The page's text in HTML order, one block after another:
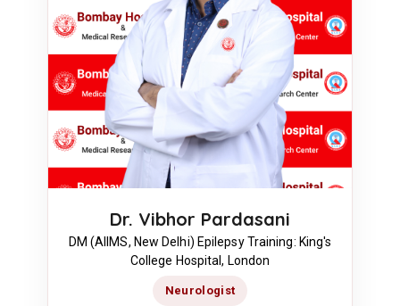
Dr. Vibhor Pardasani
DM (AIIMS, New Delhi) Epilepsy Training: King's
College Hospital, London
Neurologist